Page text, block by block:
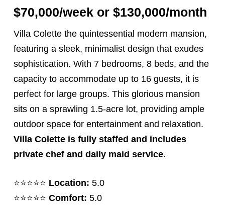
$70,000/week or $130,000/month
Villa Colette the quintessential modern mansion,
featuring a sleek, minimalist design that exudes
sophistication. With 7 bedrooms, 8 beds, and the
capacity to accommodate up to 16 guests, it is
perfect for large groups. This glorious mansion
sits on a sprawling 1.5-acre lot, providing ample
outdoor space for entertainment and relaxation.
Villa Colette is fully staffed and includes
private chef and daily maid service.
⭐️⭐️⭐️⭐️⭐️ Location: 5.0
⭐️⭐️⭐️⭐️⭐️ Comfort: 5.0